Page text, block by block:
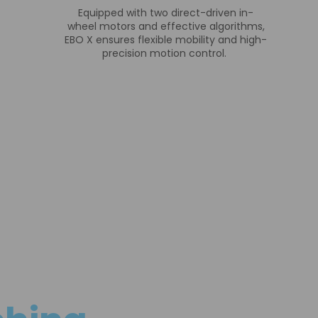
Equipped with two direct-driven in-
wheel motors and effective algorithms,
EBO X ensures flexible mobility and high-
precision motion control.